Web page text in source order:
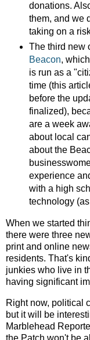
donations.
them, and we
taking on a
The third new
Beacon,
is run as a
time (this
before the
finalized),
are a week
about local
about the
experience
with a high
technology
When we started
there were three
print and online
residents. That's
junkies who live in
having significant
Right now, political
but it will be
Marblehead
the Patch won't be